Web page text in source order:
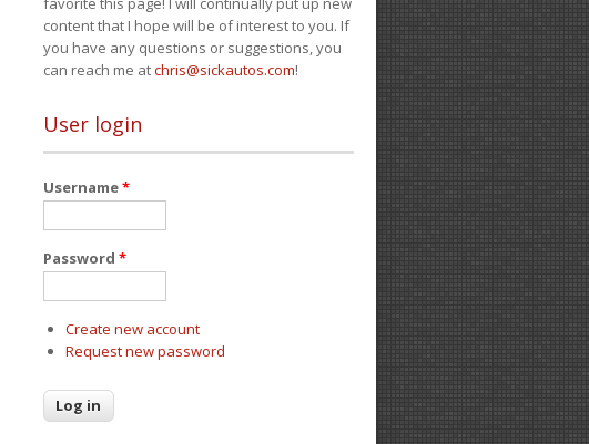
content that I hope will be of interest to you. If
you have any questions or suggestions, you
can reach me atchris@sickautos.com!
User login
Username*
Password *
Create new account
Request new password